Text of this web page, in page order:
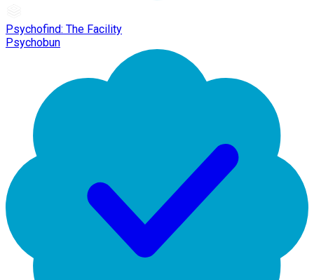
Psychofind: The Facility
Psychobun